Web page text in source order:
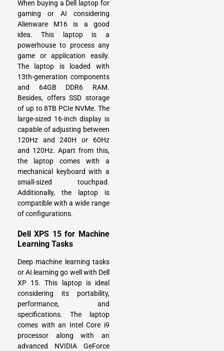
When buying a Dell laptop for
gaming or AI considering
Alienware M16 is a good
idea. This laptop is a
powerhouse to process any
game or application easily.
The laptop is loaded with
13th-generation components
and 64GB DDR6 RAM.
Besides, offers SSD storage
of up to 8TB PCIe NVMe. The
large-sized 16-inch display is
capable of adjusting between
120Hz and 240H or 60Hz
and 120Hz. Apart from this,
the laptop comes with a
mechanical keyboard with a
small-sized touchpad.
Additionally, the laptop is
compatible with a wide range
of configurations.
Dell XPS 15 for Machine
Learning Tasks
Deep machine learning tasks
or AI learning go well with Dell
XP 15. This laptop is ideal
considering its portability,
performance, and
specifications. The laptop
comes with an Intel Core i9
processor along with an
advanced NVIDIA GeForce